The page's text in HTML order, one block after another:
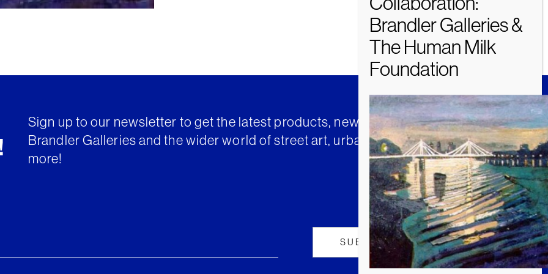
Sign up to our newsletter to get the latest products, news and insights from
Brandler Galleries and the wider world of street art, urban art and much
more!